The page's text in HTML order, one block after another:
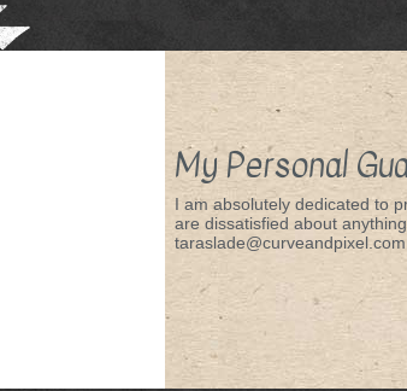
My Personal
I am absolutely dedicated to
are dissatisfied about
taraslade@curveandpixel.com